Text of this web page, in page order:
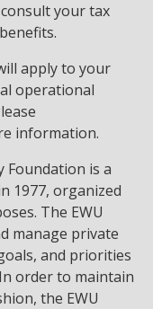
your tax
apply to your
operational
information.
Foundation is a
1977, organized
The EWU
manage private
and priorities
order to maintain
the EWU